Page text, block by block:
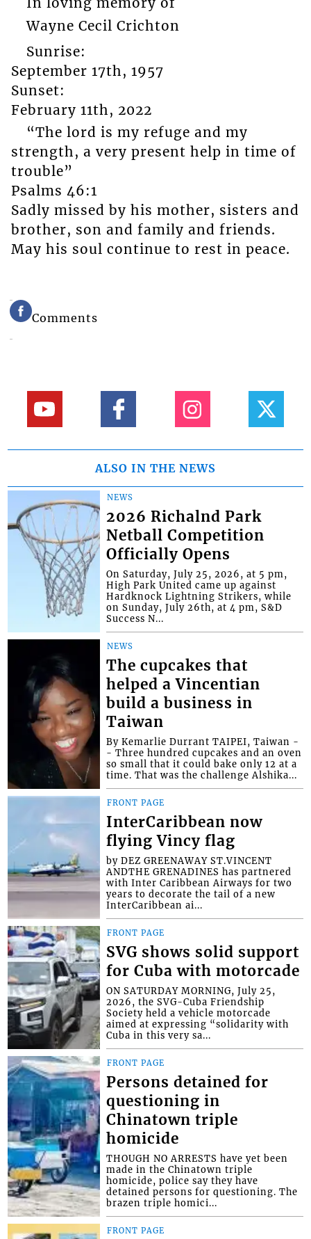
Wayne Cecil Crichton
Sunrise:
September 17th, 1957
Sunset:
February 11th, 2022
“The lord is my refuge and my
strength, a very present help in time of
trouble”
Psalms 46:1
Sadly missed by his mother, sisters and
brother, son and family and friends.
May his soul continue to rest in peace.
Comments
ALSO IN THE NEWS
NEWS
2026 Richalnd Park
Netball Competition
Officially Opens
On Saturday, July 25, 2026, at 5 pm,
High Park United came up against
Hardknock Lightning Strikers, while
on Sunday, July 26th, at 4 pm, S&D
Success N...
NEWS
The cupcakes that
helped a Vincentian
build a business in
Taiwan
By Kemarlie Durrant TAIPEI, Taiwan -
- Three hundred cupcakes and an oven
so small that it could bake only 12 at a
time. That was the challenge Alshika...
FRONT PAGE
InterCaribbean now
flying Vincy flag
by DEZ GREENAWAY ST.VINCENT
ANDTHE GRENADINES has partnered
with Inter Caribbean Airways for two
years to decorate the tail of a new
InterCaribbean ai...
FRONT PAGE
SVG shows solid support
for Cuba with motorcade
ON SATURDAY MORNING, July 25,
2026, the SVG-Cuba Friendship
Society held a vehicle motorcade
aimed at expressing “solidarity with
Cuba in this very sa...
FRONT PAGE
Persons detained for
questioning in
Chinatown triple
homicide
THOUGH NO ARRESTS have yet been
made in the Chinatown triple
homicide, police say they have
detained persons for questioning. The
brazen triple homici...
FRONT PAGE